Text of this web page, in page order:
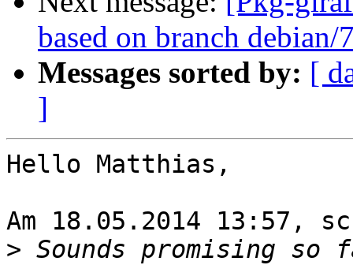
based on branch debian/
Messages sorted by: [
]
Hello Matthias,
Am 18.05.2014 13:57,
> Sounds promising